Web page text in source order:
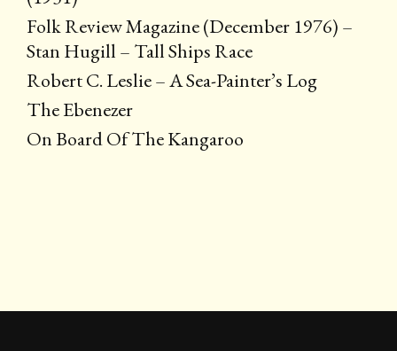
Folk Review Magazine (December 1976) –
Stan Hugill – Tall Ships Race
Robert C. Leslie – A Sea-Painter’s Log
The Ebenezer
On Board Of The Kangaroo